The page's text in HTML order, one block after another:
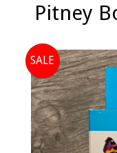
Pitney
SALE